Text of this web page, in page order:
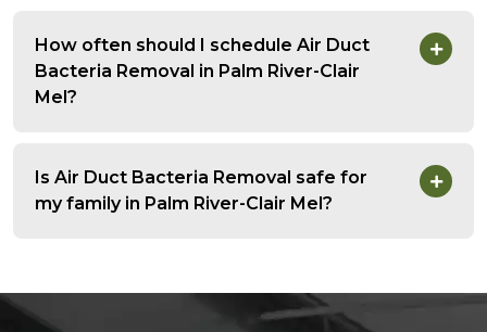
How often should I schedule Air Duct
Bacteria Removal in Palm River-Clair
Mel?
Is Air Duct Bacteria Removal safe for
my family in Palm River-Clair Mel?